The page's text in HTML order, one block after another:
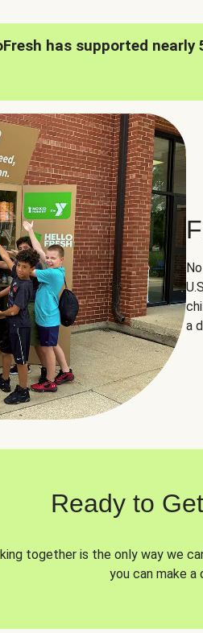
has supported
a
Ready to
together is the only way we
you can make a